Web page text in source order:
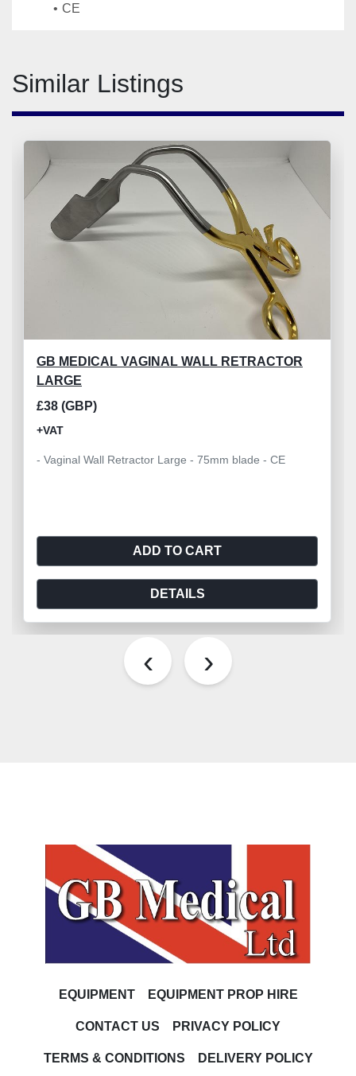
CE
Similar Listings
GB MEDICAL VAGINAL WALL RETRACTOR
LARGE
£38 (GBP)
+VAT
- Vaginal Wall Retractor Large - 75mm blade - CE
ADD TO CART
DETAILS
‹ ›
EQUIPMENT EQUIPMENT PROP HIRE
CONTACT US PRIVACY POLICY
TERMS & CONDITIONS DELIVERY POLICY